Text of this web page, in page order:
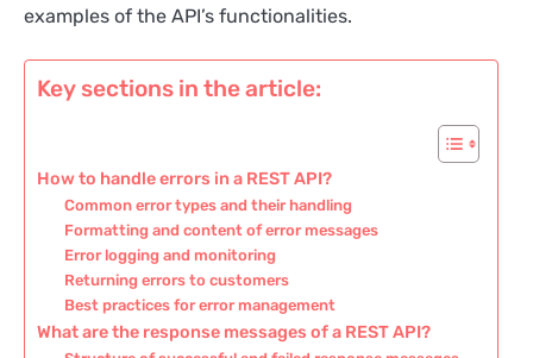
examples of the API’s functionalities.
Key sections in the article:
How to handle errors in a REST API?
Common error types and their handling
Formatting and content of error messages
Error logging and monitoring
Returning errors to customers
Best practices for error management
What are the response messages of a REST API?